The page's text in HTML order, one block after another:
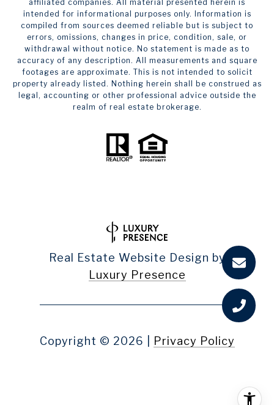
affiliated companies. All material presented herein is
intended for informational purposes only. Information is
compiled from sources deemed reliable but is subject to
errors, omissions, changes in price, condition, sale, or
withdrawal without notice. No statement is made as to
accuracy of any description. All measurements and square
footages are approximate. This is not intended to solicit
property already listed. Nothing herein shall be construed as
legal, accounting or other professional advice outside the
realm of real estate brokerage.
Real Estate Website Design by
Luxury Presence
Copyright © 2026 Privacy Policy